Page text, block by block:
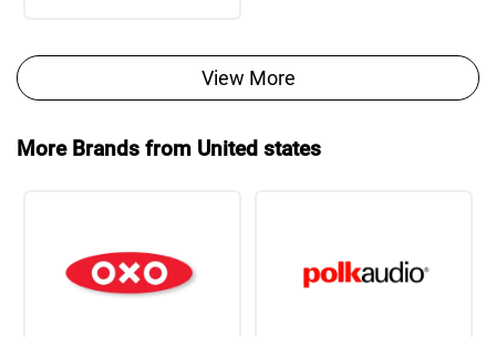
View More
More Brands from United states